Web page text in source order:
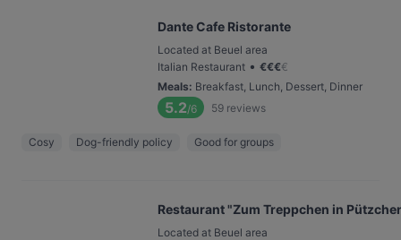
Dante Cafe Ristorante
Located at Beuel area
Italian Restaurant • €€€€
Meals: Breakfast, Lunch, Dessert, Dinner
5.2/6 59 reviews
Cosy Dog-friendly policy Good for groups
Restaurant "Zum Treppchen in
Located at Beuel area